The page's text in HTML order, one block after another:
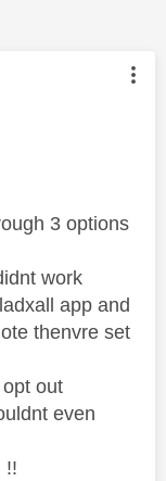
by:
3 options
work
app and
thenvre set
out
even
!!